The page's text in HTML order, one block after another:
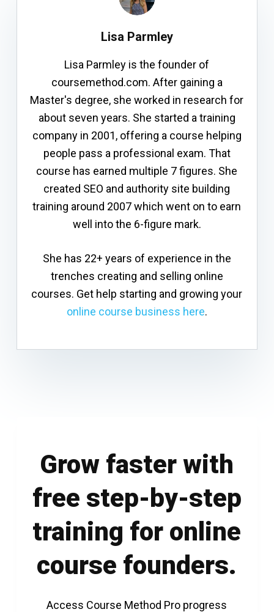
Lisa Parmley
Lisa Parmley is the founder of
coursemethod.com. After gaining a
Master's degree, she worked in research for
about seven years. She started a training
company in 2001, offering a course helping
people pass a professional exam. That
course has earned multiple 7 figures. She
created SEO and authority site building
training around 2007 which went on to earn
well into the 6-figure mark.
She has 22+ years of experience in the
trenches creating and selling online
courses. Get help starting and growing your
online course business here.
Grow faster with
free step-by-step
training for online
course founders.
Access Course Method Pro progress